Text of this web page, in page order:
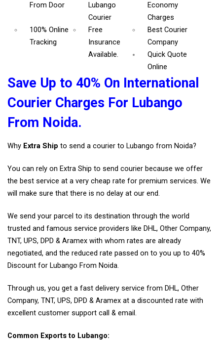
From Door
Lubango
Courier
Economy
Charges
100% Online
Tracking
Free
Insurance
Available.
Best Courier
Company
Quick Quote
Online
Save Up to 40% On International
Courier Charges For Lubango
From Noida.
Why Extra Ship to send a courier to Lubango from Noida?
You can rely on Extra Ship to send courier because we offer
the best service at a very cheap rate for premium services. We
will make sure that there is no delay at our end.
We send your parcel to its destination through the world
trusted and famous service providers like DHL, Other Company,
TNT, UPS, DPD & Aramex with whom rates are already
negotiated, and the reduced rate passed on to you up to 40%
Discount for Lubango From Noida.
Through us, you get a fast delivery service from DHL, Other
Company, TNT, UPS, DPD & Aramex at a discounted rate with
excellent customer support call & email.
Common Exports to Lubango: